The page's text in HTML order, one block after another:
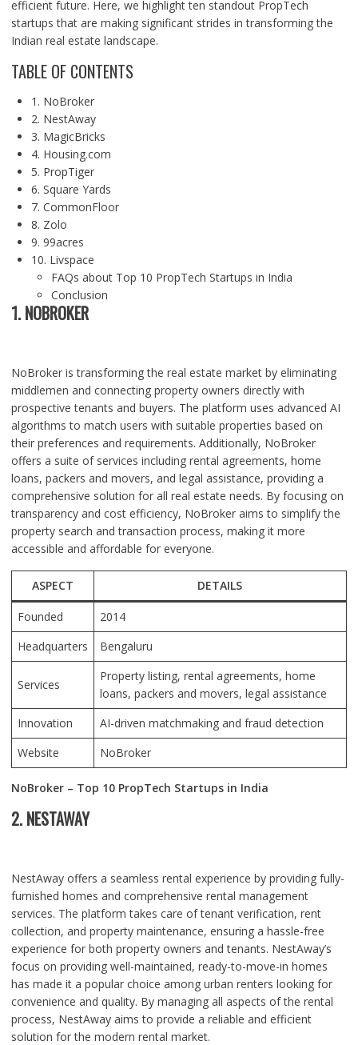
efficient future. Here, we highlight ten standout PropTech
startups that are making significant strides in transforming the
Indian real estate landscape.
TABLE OF CONTENTS
1. NoBroker
2. NestAway
3. MagicBricks
4. Housing.com
5. PropTiger
6. Square Yards
7. CommonFloor
8. Zolo
9. 99acres
10. Livspace
FAQs about Top 10 PropTech Startups in India
Conclusion
1. NOBROKER
NoBroker is transforming the real estate market by eliminating
middlemen and connecting property owners directly with
prospective tenants and buyers. The platform uses advanced AI
algorithms to match users with suitable properties based on
their preferences and requirements. Additionally, NoBroker
offers a suite of services including rental agreements, home
loans, packers and movers, and legal assistance, providing a
comprehensive solution for all real estate needs. By focusing on
transparency and cost efficiency, NoBroker aims to simplify the
property search and transaction process, making it more
accessible and affordable for everyone.
ASPECT DETAILS
Founded
2014
Headquarters
Bengaluru
Services
Property listing, rental agreements, home
loans, packers and movers, legal assistance
Innovation
AI-driven matchmaking and fraud detection
Website
NoBroker
NoBroker – Top 10 PropTech Startups in India
2. NESTAWAY
NestAway offers a seamless rental experience by providing fully-
furnished homes and comprehensive rental management
services. The platform takes care of tenant verification, rent
collection, and property maintenance, ensuring a hassle-free
experience for both property owners and tenants. NestAway’s
focus on providing well-maintained, ready-to-move-in homes
has made it a popular choice among urban renters looking for
convenience and quality. By managing all aspects of the rental
process, NestAway aims to provide a reliable and efficient
solution for the modern rental market.